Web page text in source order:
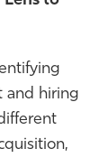
and hiring